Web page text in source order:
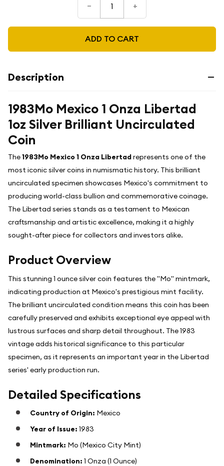
– +
ADD TO CART
Description
1983Mo Mexico 1 Onza Libertad
1oz Silver Brilliant Uncirculated
Coin
The1983Mo Mexico 1 Onza Libertadrepresents one of the
most iconic silver coins in numismatic history. This brilliant
uncirculated specimen showcases Mexico's commitment to
producing world-class bullion and commemorative coinage.
The Libertad series stands as a testament to Mexican
craftsmanship and artistic excellence, making it a highly
sought-after piece for collectors and investors alike.
Product Overview
This stunning 1 ounce silver coin features the "Mo" mintmark,
indicating production at Mexico's prestigious mint facility.
The brilliant uncirculated condition means this coin has been
carefully preserved and exhibits exceptional eye appeal with
lustrous surfaces and sharp detail throughout. The 1983
vintage adds historical significance to this particular
specimen, as it represents an important year in the Libertad
series' early production run.
Detailed Specifications
Country of Origin: Mexico
Year of Issue: 1983
Mintmark: Mo (Mexico City Mint)
Denomination: 1 Onza (1 Ounce)